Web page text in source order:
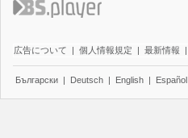
広告について | 個人情報規定 | 最新情報 |
Български | Deutsch | English | Español